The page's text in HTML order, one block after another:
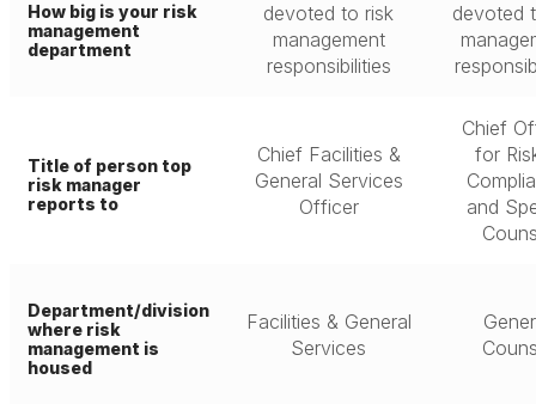
How big is your risk
management
department
devoted to risk
management
responsibilities
devoted
Title of person top
risk manager
reports to
Chief Facilities &
General Services
Officer
Chief
for
and
Department/division
where risk
management is
housed
Facilities & General
Services